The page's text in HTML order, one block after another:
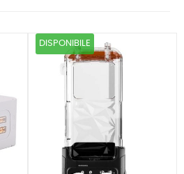
DISPONIBILE